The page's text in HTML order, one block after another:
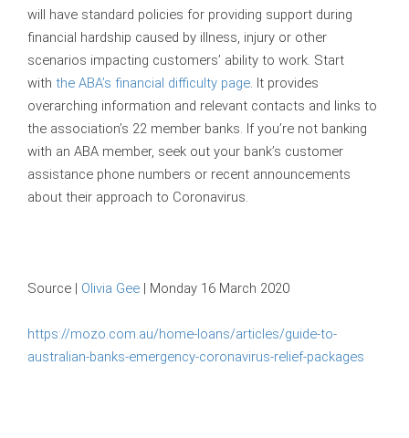
will have standard policies for providing support during
financial hardship caused by illness, injury or other
scenarios impacting customers’ ability to work. Start
with the ABA’s financial difficulty page. It provides
overarching information and relevant contacts and links to
the association’s 22 member banks. If you’re not banking
with an ABA member, seek out your bank’s customer
assistance phone numbers or recent announcements
about their approach to Coronavirus.
Source | Olivia Gee | Monday 16 March 2020
https://mozo.com.au/home-loans/articles/guide-to-
australian-banks-emergency-coronavirus-relief-packages